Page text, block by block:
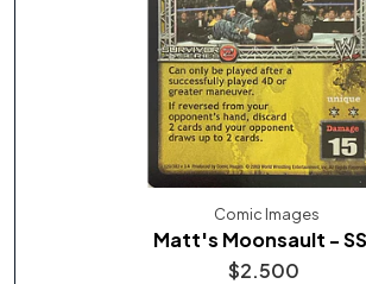
Comic Images
Matt's Moonsault -
$2.500